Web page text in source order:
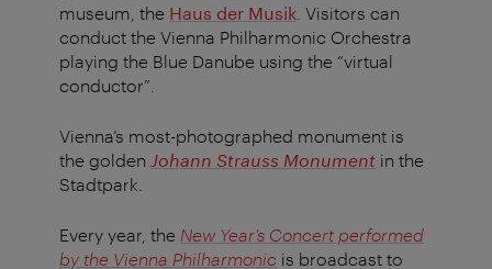
museum, the Haus der Musik . Visitors can
conduct the Vienna Philharmonic Orchestra
playing the Blue Danube using the “virtual
conductor”.
Vienna’s most-photographed monument is
the golden Johann Strauss Monument in the
Stadtpark.
Every year, the New Year’s Concert performed
by the Vienna Philharmonic is broadcast to